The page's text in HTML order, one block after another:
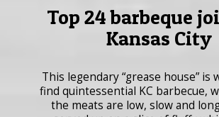
Top 24 barbeque
Kansas City
This legendary “grease house” is
find quintessential KC barbecue,
the meats are low, slow and